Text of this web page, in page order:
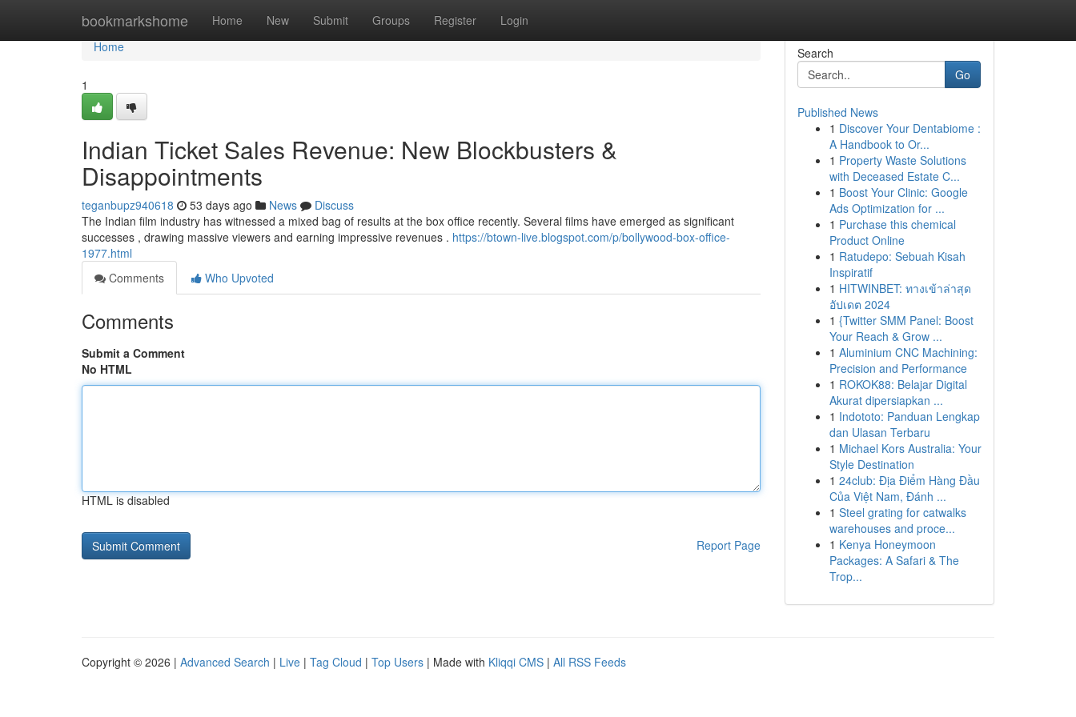
bookmarkshome Home New Submit Groups Register Login
Home
Home
1
Indian Ticket Sales Revenue: New Blockbusters &
Disappointments
teganbupz940618 53 days ago News
Discuss
The Indian film industry has witnessed a mixed bag of results at the box office recently. Several films have emerged as significant
successes , drawing massive viewers and earning impressive revenues . https://btown-live.blogspot.com/p/bollywood-box-office-
1977.html
Comments
Who Upvoted
Comments
Submit a Comment
No HTML
HTML is disabled
Report Page
Search
Go
Published News
1 Discover Your Dentabiome :
A Handbook to Or...
1 Property Waste Solutions
with Deceased Estate C...
1 Boost Your Clinic: Google
Ads Optimization for ...
1 Purchase this chemical
Product Online
1 Ratudepo: Sebuah Kisah
Inspiratif
1 HITWINBET: ทางเข้าล่าสุด
อัปเดต 2024
1 {Twitter SMM Panel: Boost
Your Reach & Grow ...
1 Aluminium CNC Machining:
Precision and Performance
1 ROKOK88: Belajar Digital
Akurat dipersiapkan ...
1 Indototo: Panduan Lengkap
dan Ulasan Terbaru
1 Michael Kors Australia: Your
Style Destination
1 24club: Địa Điểm Hàng Đầu
Của Việt Nam, Đánh ...
1 Steel grating for catwalks
warehouses and proce...
1 Kenya Honeymoon
Packages: A Safari & The
Trop...
Copyright © 2026 | Advanced Search | Live | Tag Cloud | Top Users | Made with Kliqqi CMS | All RSS Feeds